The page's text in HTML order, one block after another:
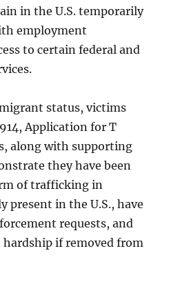
in the U.S. temporarily
employment
to certain federal and
status, victims
Application for T
along with supporting
they have been
of trafficking in
present in the U.S., have
requests, and
if removed from